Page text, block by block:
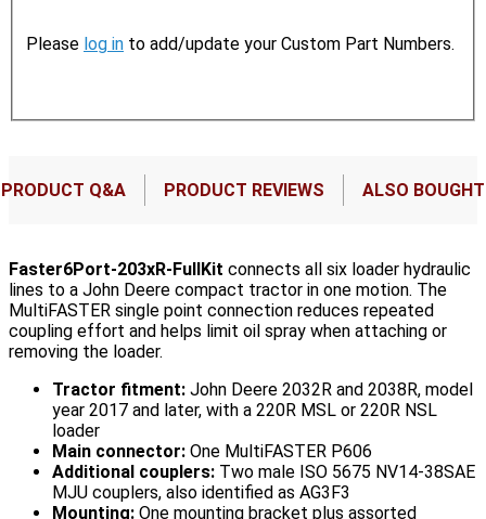
Please log in to add/update your Custom Part Numbers.
PRODUCT Q&A PRODUCT REVIEWS ALSO BOUGHT
Faster6Port-203xR-FullKit connects all six loader hydraulic
lines to a John Deere compact tractor in one motion. The
MultiFASTER single point connection reduces repeated
coupling effort and helps limit oil spray when attaching or
removing the loader.
Tractor fitment: John Deere 2032R and 2038R, model
year 2017 and later, with a 220R MSL or 220R NSL
loader
Main connector: One MultiFASTER P606
Additional couplers: Two male ISO 5675 NV14-38SAE
MJU couplers, also identified as AG3F3
Mounting: One mounting bracket plus assorted